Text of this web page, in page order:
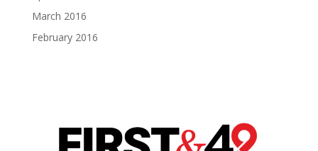
March 2016
February 2016